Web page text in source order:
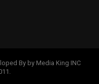
By by Media King INC